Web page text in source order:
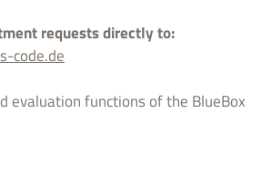
requests directly to:
code.de
evaluation functions of the BlueBox